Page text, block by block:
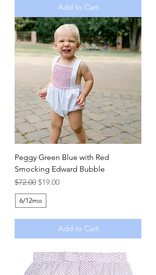
Add to Cart
Peggy Green Blue with Red
Smocking Edward Bubble
Regular Price
$72.00 Sale Price
$19.00
6/12mo
Add to Cart